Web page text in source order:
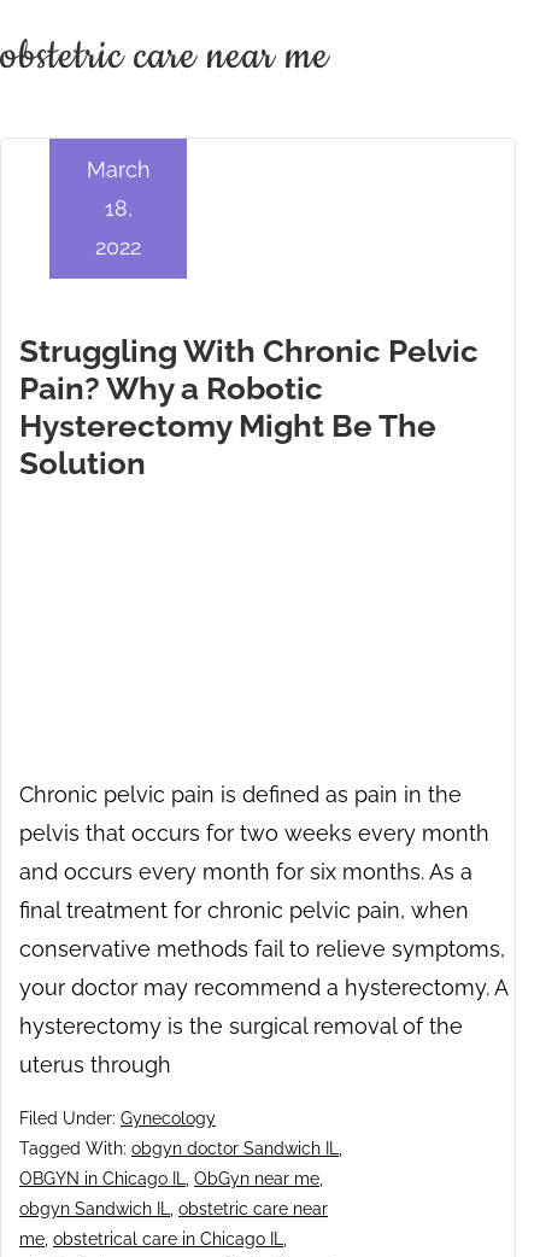
obstetric care near me
Struggling With Chronic Pelvic
Pain? Why a Robotic
Hysterectomy Might Be The
Solution
March
18,
2022
Chronic pelvic pain is defined as pain in the
pelvis that occurs for two weeks every month
and occurs every month for six months. As a
final treatment for chronic pelvic pain, when
conservative methods fail to relieve symptoms,
your doctor may recommend a hysterectomy. A
hysterectomy is the surgical removal of the
uterus through
Filed Under: Gynecology
Tagged With: obgyn doctor Sandwich IL
OBGYN in Chicago IL
ObGyn near me
obgyn Sandwich IL
obstetric care near
me obstetrical care in Chicago IL